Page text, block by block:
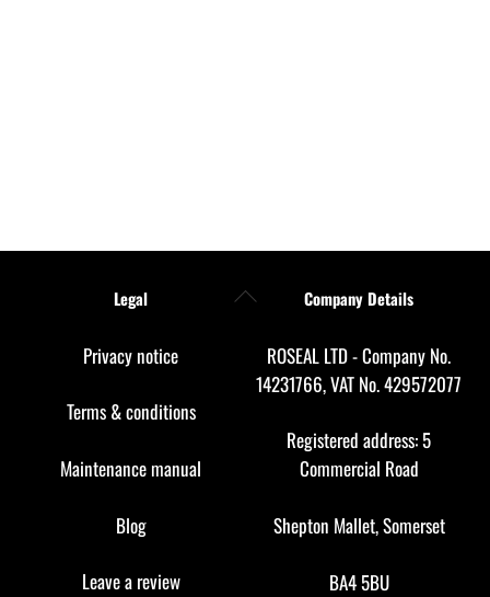
Back
Legal
Privacy notice
Terms & conditions
Maintenance manual
Blog
Leave a review
Company Details
ROSEAL LTD - Company No.
14231766, VAT No. 429572077
Registered address: 5
Commercial Road
Shepton Mallet, Somerset
BA4 5BU